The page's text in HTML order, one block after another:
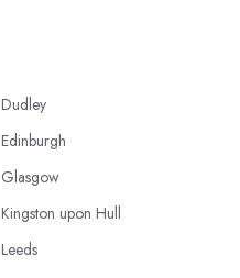
Dudley
Edinburgh
Glasgow
Kingston upon Hull
Leeds